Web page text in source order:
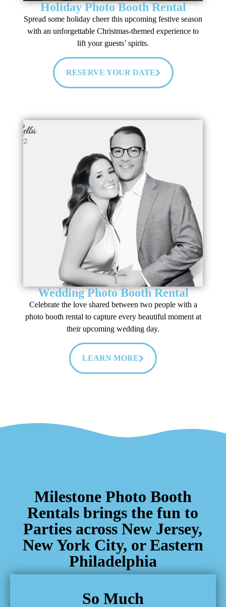
Holiday Photo Booth Rental
Spread some holiday cheer this upcoming festive season
with an unforgettable Christmas-themed experience to
lift your guests’ spirits.
RESERVE YOUR DATE
Wedding Photo Booth Rental
Celebrate the love shared between two people with a
photo booth rental to capture every beautiful moment at
their upcoming wedding day.
LEARN MORE
Milestone Photo Booth
Rentals brings the fun to
Parties across New Jersey,
New York City, or Eastern
Philadelphia
So Much